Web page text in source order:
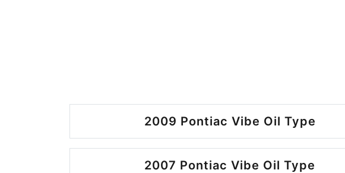
2009 Pontiac Vibe Oil Type
2007 Pontiac Vibe Oil Type